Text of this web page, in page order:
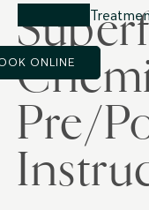
ONLINE
Pre/